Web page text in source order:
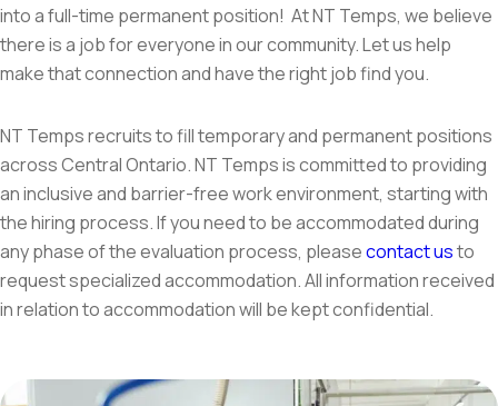
into a full-time permanent position! At NT Temps, we believe
there is a job for everyone in our community. Let us help
make that connection and have the right job find you.
NT Temps recruits to fill temporary and permanent positions
across Central Ontario. NT Temps is committed to providing
an inclusive and barrier-free work environment, starting with
the hiring process. If you need to be accommodated during
any phase of the evaluation process, pleasecontact usto
request specialized accommodation. All information received
in relation to accommodation will be kept confidential.